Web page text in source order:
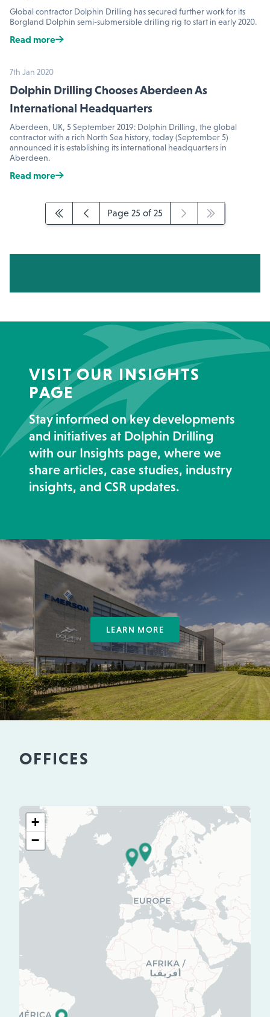
Global contractor Dolphin Drilling has secured further work for its
Borgland Dolphin semi-submersible drilling rig to start in early 2020.
Read more
7th Jan 2020
Dolphin Drilling Chooses Aberdeen As
International Headquarters
Aberdeen, UK, 5 September 2019: Dolphin Drilling, the global
contractor with a rich North Sea history, today (September 5)
announced it is establishing its international headquarters in
Aberdeen.
Read more
Page 25 of 25
VISIT OUR INSIGHTS
PAGE
Stay informed on key developments
and initiatives at Dolphin Drilling
with our Insights page, where we
share articles, case studies, industry
insights, and CSR updates.
LEARN MORE
OFFICES
+
−